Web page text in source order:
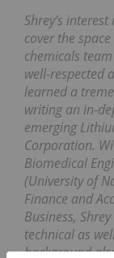
Shrey’s
cover the
chemicals
well-respected
learned a
writing an in-
emerging
Corporation.
Biomedical
(University of
Finance and
Business,
technical as
background